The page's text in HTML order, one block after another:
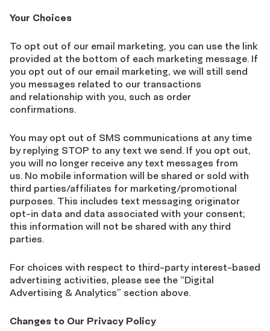
Your Choices
To opt out of our email marketing, you can use the link
provided at the bottom of each marketing message. If
you opt out of our email marketing, we will still send
you messages related to our transactions
and relationship with you, such as order
confirmations.
You may opt out of SMS communications at any time
by replying STOP to any text we send. If you opt out,
you will no longer receive any text messages from
us. No mobile information will be shared or sold with
third parties/affiliates for marketing/promotional
purposes. This includes text messaging originator
opt-in data and data associated with your consent;
this information will not be shared with any third
parties.
For choices with respect to third-party interest-based
advertising activities, please see the “Digital
Advertising & Analytics” section above.
Changes to Our Privacy Policy